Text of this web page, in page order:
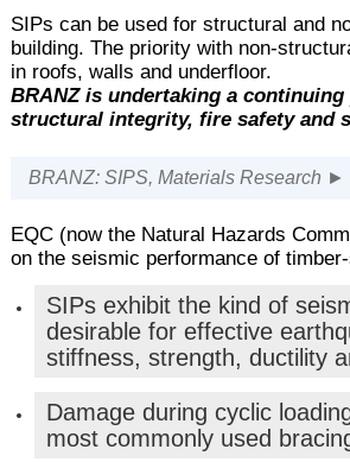
SIPs can be used for structural and
building. The priority with non-
in roofs, walls and underfloor.
BRANZ is undertaking a
structural integrity, fire safety and
BRANZ: SIPS, Materials Research ►
EQC (now the Natural Hazards
on the seismic performance of
SIPs exhibit the kind of
desirable for effective
stiffness, strength, ductility
Damage during cyclic
most commonly used